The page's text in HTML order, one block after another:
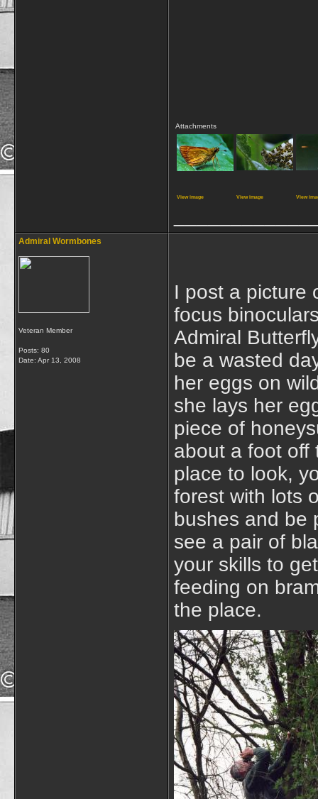
Attachments
View image View image View
Admiral Wormbones
Veteran Member
Posts: 80
Date: Apr 13, 2008
I post a picture
focus
Admiral
be a wasted
her eggs on
she lays her
piece of
about a foot off
place to look,
forest with lots
bushes and be
see a pair of
your skills to
feeding on
the place.